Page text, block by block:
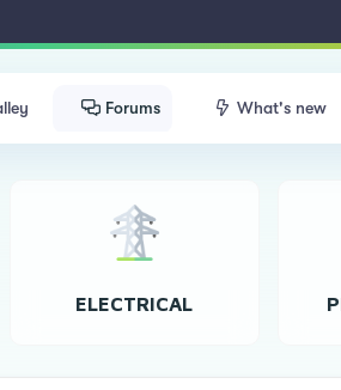
Forums What's new
ELECTRICAL